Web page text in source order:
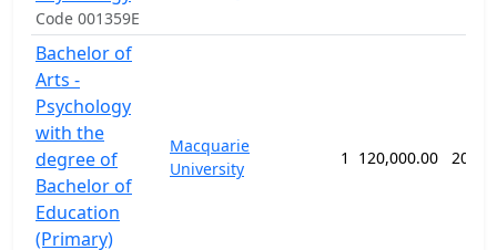
Code 001359E
Bachelor of
Arts -
Psychology
with the
degree of
Bachelor of
Education
(Primary)
Macquarie
University
1 120,000.00 208